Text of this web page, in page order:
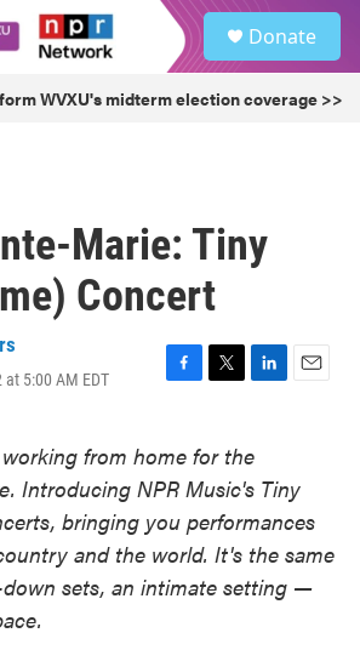
Donate
WVXU's midterm election coverage >>
Marie: Tiny
Concert
5:00 AM EDT
F
e
b
o
o
T
t
e
r
L
k
d
I
n
E
from home for the
Introducing NPR Music's Tiny
bringing you performances
and the world. It's the same
sets, an intimate setting —